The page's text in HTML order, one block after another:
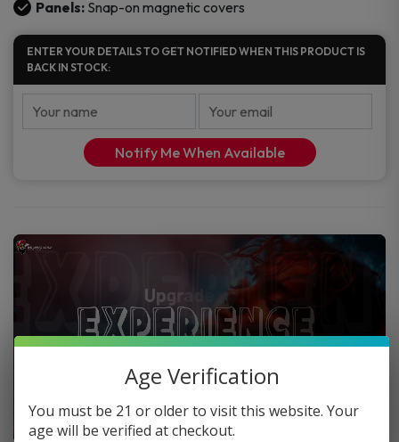
Panels: Snap-on magnetic covers
ENTER YOUR DETAILS TO GET NOTIFIED WHEN THIS PRODUCT IS
BACK IN STOCK:
Notify Me When Available
Age Verification
You must be 21 or older to visit this website. Your
age will be verified at checkout.